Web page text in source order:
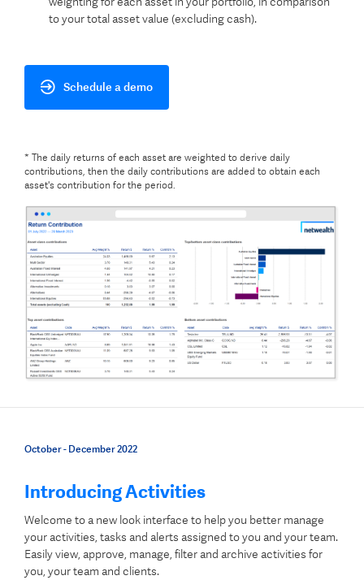
to your total asset value (excluding cash).
Schedule a demo
* The daily returns of each asset are weighted to derive daily
contributions, then the daily contributions are added to obtain each
asset's contribution for the period.
October - December 2022
IntroducingActivities
Welcome to a new look interface to help you better manage
your activities, tasks and alerts assigned to you and your team.
Easily view, approve, manage, filter and archive activities for
you, your team and clients.